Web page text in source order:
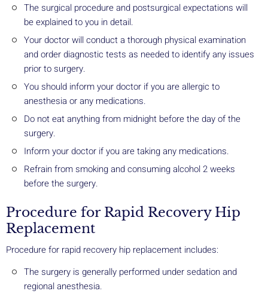
The surgical procedure and postsurgical expectations will
be explained to you in detail.
Your doctor will conduct a thorough physical examination
and order diagnostic tests as needed to identify any issues
prior to surgery.
You should inform your doctor if you are allergic to
anesthesia or any medications.
Do not eat anything from midnight before the day of the
surgery.
Inform your doctor if you are taking any medications.
Refrain from smoking and consuming alcohol 2 weeks
before the surgery.
Procedure for Rapid Recovery Hip
Replacement
Procedure for rapid recovery hip replacement includes:
The surgery is generally performed under sedation and
regional anesthesia.